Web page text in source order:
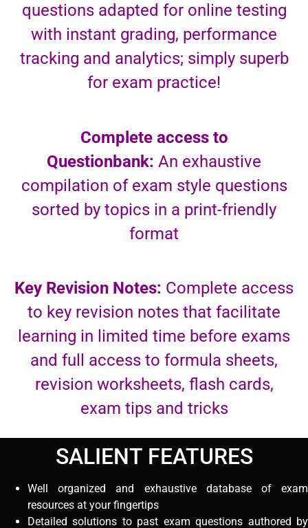
questions adapted for online testing
with instant grading, performance
tracking and analytics; simply superb
for exam practice!
Complete access to
Questionbank: An exhaustive
compilation of exam style questions
sorted by topics in a print-friendly
format
Key Revision Notes: Complete access
to key revision notes that facilitate
learning in limited time before exams
and full access to formula sheets,
revision worksheets, flash cards,
exam tips and tricks
SALIENT FEATURES
Well organized and exhaustive database of exam
resources at your fingertips
Detailed solutions to past exam questions authored by